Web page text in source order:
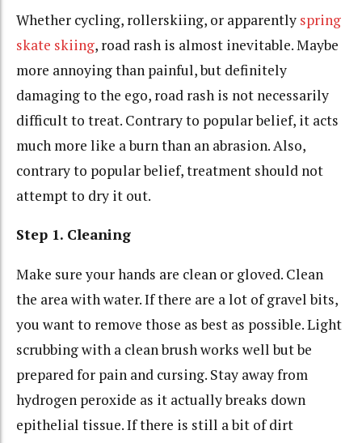
Whether cycling, rollerskiing, or apparently spring
skate skiing, road rash is almost inevitable. Maybe
more annoying than painful, but definitely
damaging to the ego, road rash is not necessarily
difficult to treat. Contrary to popular belief, it acts
much more like a burn than an abrasion. Also,
contrary to popular belief, treatment should not
attempt to dry it out.
Step 1. Cleaning
Make sure your hands are clean or gloved. Clean
the area with water. If there are a lot of gravel bits,
you want to remove those as best as possible. Light
scrubbing with a clean brush works well but be
prepared for pain and cursing. Stay away from
hydrogen peroxide as it actually breaks down
epithelial tissue. If there is still a bit of dirt